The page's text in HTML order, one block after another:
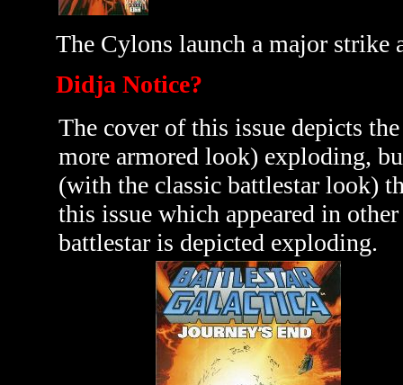
The Cylons launch a major strike
Didja Notice?
The cover of this issue depicts
more armored look) exploding,
(with the classic battlestar look)
this issue which appeared in
battlestar is depicted exploding.